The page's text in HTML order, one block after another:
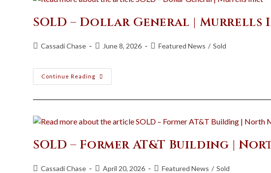
SOLD – Dollar General | Murrells
Cassadi Chase June 8, 2026 Featured News / Sold
Continue Reading
SOLD – Former AT&T Building |
Cassadi Chase April 20, 2026 Featured News / Sold